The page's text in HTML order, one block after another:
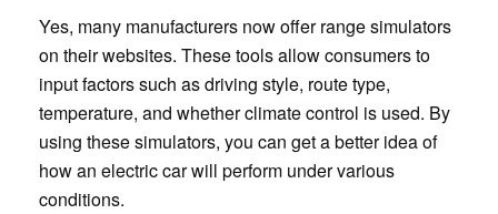
Yes, many manufacturers now offer range simulators
on their websites. These tools allow consumers to
input factors such as driving style, route type,
temperature, and whether climate control is used. By
using these simulators, you can get a better idea of
how an electric car will perform under various
conditions.